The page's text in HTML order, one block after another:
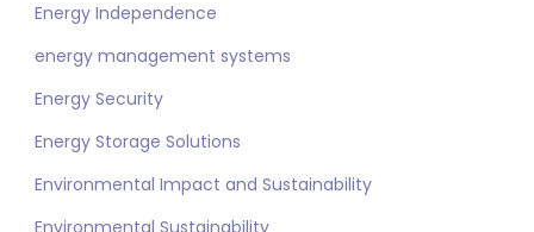
Energy Independence
energy management systems
Energy Security
Energy Storage Solutions
Environmental Impact and Sustainability